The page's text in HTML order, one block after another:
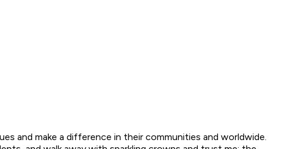
and make a difference in their communities and worldwide.